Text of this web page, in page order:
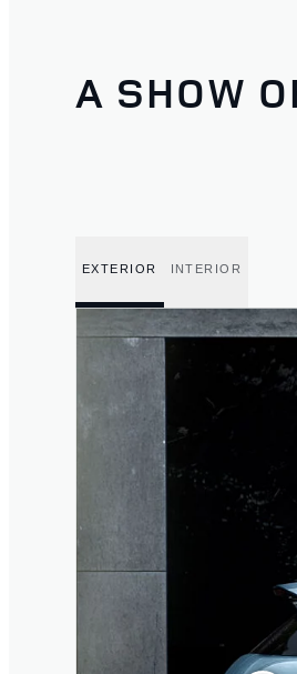
A SHOW
EXTERIOR INTERIOR